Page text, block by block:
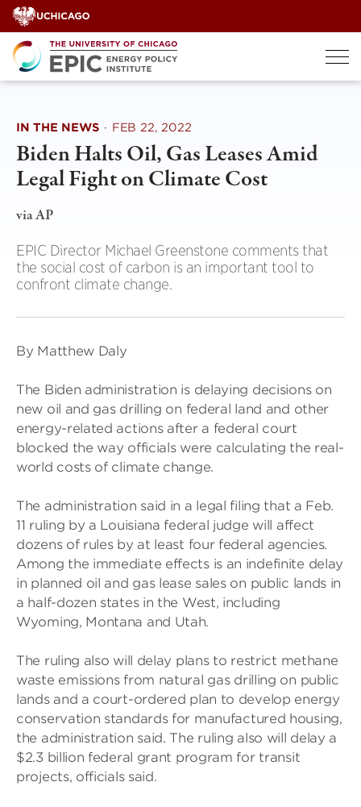
Skip
to
content
IN THE NEWS · FEB 22, 2022
Biden Halts Oil, Gas Leases Amid
Legal Fight on Climate Cost
via AP
EPIC Director Michael Greenstone comments that
the social cost of carbon is an important tool to
confront climate change.
By Matthew Daly
The Biden administration is delaying decisions on
new oil and gas drilling on federal land and other
energy-related actions after a federal court
blocked the way officials were calculating the real-
world costs of climate change.
The administration said in a legal filing that a Feb.
11 ruling by a Louisiana federal judge will affect
dozens of rules by at least four federal agencies.
Among the immediate effects is an indefinite delay
in planned oil and gas lease sales on public lands in
a half-dozen states in the West, including
Wyoming, Montana and Utah.
The ruling also will delay plans to restrict methane
waste emissions from natural gas drilling on public
lands and a court-ordered plan to develop energy
conservation standards for manufactured housing,
the administration said. The ruling also will delay a
$2.3 billion federal grant program for transit
projects, officials said.